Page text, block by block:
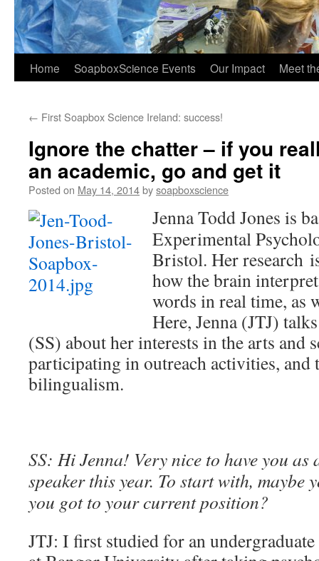
Home SoapboxScience Events Our Impact Meet
← First Soapbox Science Ireland: success!
Ignore the chatter – if you
an academic, go and get it
Posted on May 14, 2014bysoapboxscience
Jenna Todd Jones is
Experimental
Bristol. Her research
how the brain
words in real time, as
Here, Jenna (JTJ)
(SS) about her interests in the arts and
participating in outreach activities, and
bilingualism.
SS: Hi Jenna! Very nice to have you as
speaker this year. To start with, maybe
you got to your current position?
JTJ: I first studied for an